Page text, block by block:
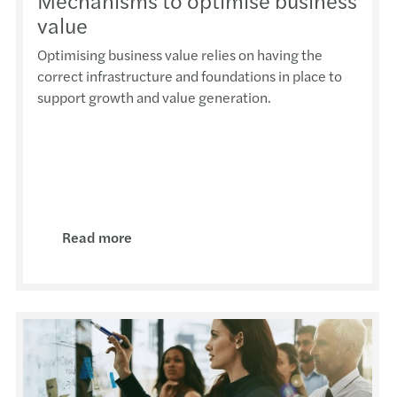
EU -
Are
The
value
Optimising business value relies on having the
correct infrastructure and foundations in place to
support growth and value generation.
Read more